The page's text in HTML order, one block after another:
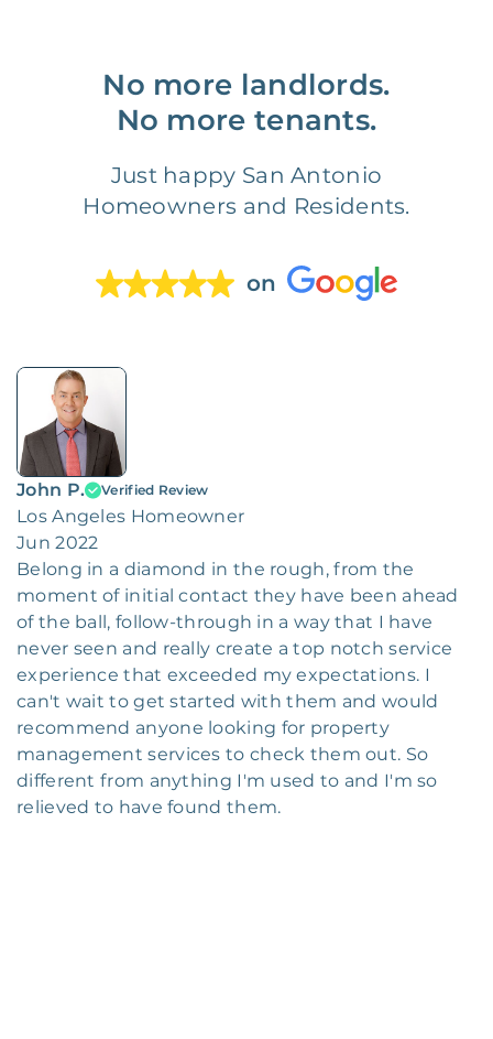
No more landlords.
No more tenants.
Just happy San Antonio
Homeowners and Residents.
on
John P. Verified Review
Los Angeles Homeowner
Jun 2022
Belong in a diamond in the rough, from the
moment of initial contact they have been ahead
of the ball, follow-through in a way that I have
never seen and really create a top notch service
experience that exceeded my expectations. I
can't wait to get started with them and would
recommend anyone looking for property
management services to check them out. So
different from anything I'm used to and I'm so
relieved to have found them.